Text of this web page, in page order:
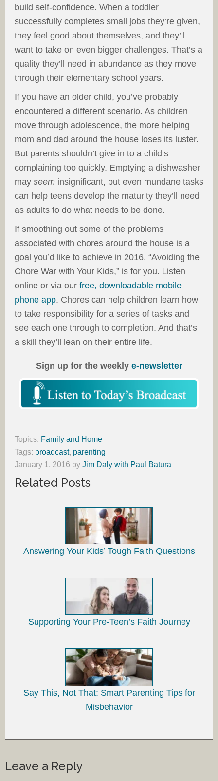
build self-confidence. When a toddler
successfully completes small jobs they’re given,
they feel good about themselves, and they’ll
want to take on even bigger challenges. That’s a
quality they’ll need in abundance as they move
through their elementary school years.
If you have an older child, you’ve probably
encountered a different scenario. As children
move through adolescence, the more helping
mom and dad around the house loses its luster.
But parents shouldn’t give in to a child’s
complaining too quickly. Emptying a dishwasher
may seem insignificant, but even mundane tasks
can help teens develop the maturity they’ll need
as adults to do what needs to be done.
If smoothing out some of the problems
associated with chores around the house is a
goal you’d like to achieve in 2016, “Avoiding the
Chore War with Your Kids,” is for you. Listen
online or via our free, downloadable mobile
phone app. Chores can help children learn how
to take responsibility for a series of tasks and
see each one through to completion. And that’s
a skill they’ll lean on their entire life.
Sign up for the weekly e-newsletter
Topics: Family and Home
Tags: broadcast, parenting
January 1, 2016 by Jim Daly with Paul Batura
Related Posts
Answering Your Kids’ Tough Faith Questions
Supporting Your Pre-Teen’s Faith Journey
Say This, Not That: Smart Parenting Tips for
Misbehavior
Leave a Reply